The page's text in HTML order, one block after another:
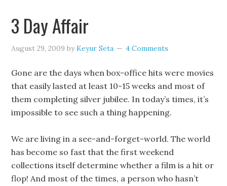
3 Day Affair
August 29, 2009 byKeyur Seta 4 Comments
Gone are the days when box-office hits were movies
that easily lasted at least 10-15 weeks and most of
them completing silver jubilee. In today’s times, it’s
impossible to see such a thing happening.
We are living in a see-and-forget-world. The world
has become so fast that the first weekend
collections itself determine whether a film is a hit or
flop! And most of the times, a person who hasn’t